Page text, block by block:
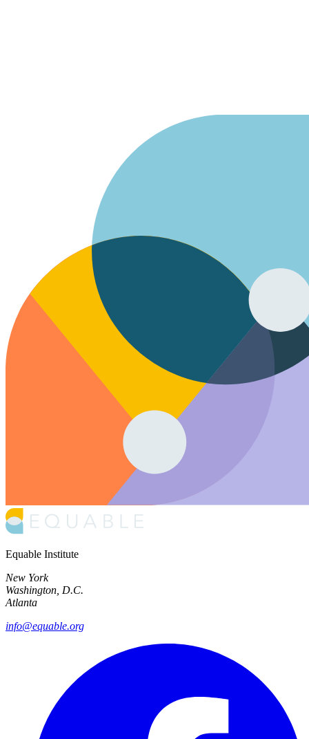
Equable Institute
New York
Washington, D.C.
Atlanta
info@equable.org